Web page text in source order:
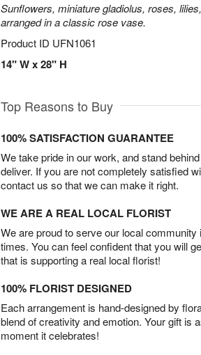
Sunflowers, miniature gladiolus, roses,
arranged in a classic rose vase.
Product ID UFN1061
14" W x 28" H
Top Reasons to Buy
100% SATISFACTION GUARANTEE
We take pride in our work, and stand
deliver. If you are not completely satisfied
contact us so that we can make it right.
WE ARE A REAL LOCAL FLORIST
We are proud to serve our local
times. You can feel confident that you will
that is supporting a real local florist!
100% FLORIST DESIGNED
Each arrangement is hand-designed by
blend of creativity and emotion. Your gift is
moment it celebrates!